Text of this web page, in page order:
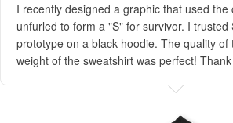
I recently designed a graphic that used
unfurled to form a "S" for survivor. I
prototype on a black hoodie. The quality
weight of the sweatshirt was perfect!